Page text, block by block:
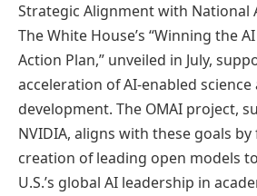
Strategic Alignment with National
The White House’s “Winning the
Action Plan,” unveiled in July,
acceleration of AI-enabled
development. The OMAI project,
NVIDIA, aligns with these goals
creation of leading open models
U.S.’s global AI leadership in